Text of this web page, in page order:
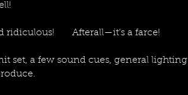
ridiculous! Afterall—it’s a farce!
set, a few sound cues, general lighting